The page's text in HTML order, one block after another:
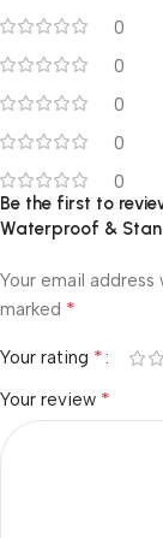
0
0
0
0
0
Be the first to
Waterproof &
Your email
marked *
Your rating *
Your review *